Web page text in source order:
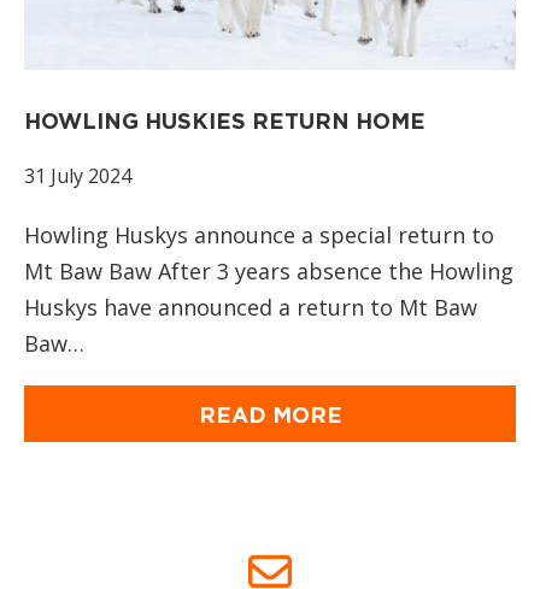
HOWLING HUSKIES RETURN HOME
31 July 2024
Howling Huskys announce a special return to
Mt Baw Baw After 3 years absence the Howling
Huskys have announced a return to Mt Baw
Baw…
READ MORE